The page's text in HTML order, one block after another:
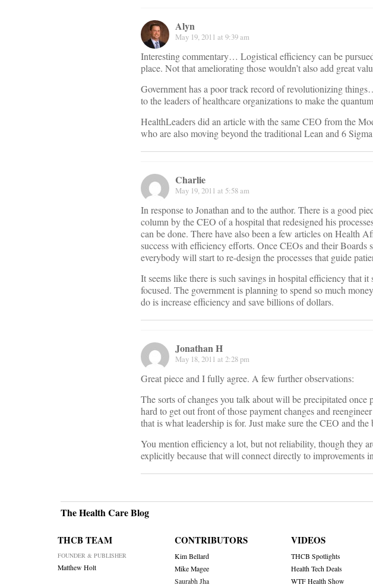
Alyn
May 19, 2011 at 9:39 am
Interesting commentary… Logistical efficiency can be
place. Not that ameliorating those wouldn’t also add great
Government has a poor track record of revolutionizing
to the leaders of healthcare organizations to make the
HealthLeaders did an article with the same CEO from the
who are also moving beyond the traditional Lean and 6
Charlie
May 19, 2011 at 5:58 am
In response to Jonathan and to the author. There is a good
column by the CEO of a hospital that redesigned his
can be done. There have also been a few articles on Health
success with efficiency efforts. Once CEOs and their
everybody will start to re-design the processes that guide
It seems like there is such savings in hospital efficiency that
focused. The government is planning to spend so much
do is increase efficiency and save billions of dollars.
Jonathan H
May 18, 2011 at 2:28 pm
Great piece and I fully agree. A few further observations:
The sorts of changes you talk about will be precipitated
hard to get out front of those payment changes and
that is what leadership is for. Just make sure the CEO and
You mention efficiency a lot, but not reliability, though they
explicitly because that will connect directly to improvements
The Health Care Blog
THCB TEAM
FOUNDER & PUBLISHER
Matthew Holt
CONTRIBUTORS
Kim Bellard
Mike Magee
Saurabh Jha
VIDEOS
THCB Spotlights
Health Tech Deals
WTF Health Show